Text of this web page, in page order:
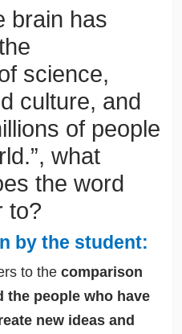
brain has
science,
culture, and
of people
what
the word
to?
by the student:
to the comparison
the people who have
new ideas and